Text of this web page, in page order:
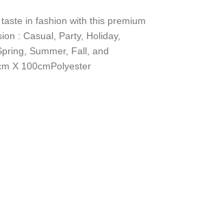
in fashion with this premium
: Casual, Party, Holiday,
Summer, Fall, and
X 100cmPolyester